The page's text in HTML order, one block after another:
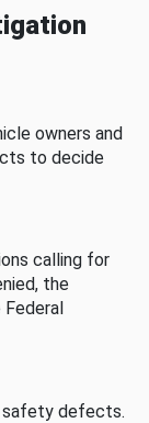
owners and
to decide
calling for
the
safety defects.